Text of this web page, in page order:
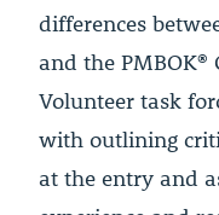
differences
and the PMBOK®
Volunteer task
with outlining
at the entry and